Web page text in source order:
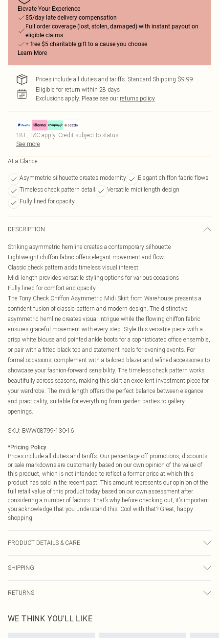
Elevate Your Experience
$5/day late delivery compensation
Full order coverage (lost, stolen, damaged) with instant payout on
eligible claims
+ free $5 charitable gift to a cause you choose
Learn More
Prices include all duties and tariffs. Standard Shipping $9.99
Eligible for return within 28 days
Exclusions apply. Please see our returns policy
18+, T&C apply. Credit subject to status.
See more
At a Glance
Asymmetric silhouette creates modernity
Elegant chiffon fabric flows
Timeless check pattern detail
Versatile midi length design
Fully lined for opacity
DESCRIPTION
Striking asymmetric hemline creates a contemporary silhouette
Lightweight chiffon fabric offers elegant movement and flow
Classic check pattern adds timeless visual interest
Midi length provides versatile styling options for various occasions
Fully lined for comfort and opacity
The Tony Check Chiffon Asymmetric Midi Skirt from Warehouse presents a
confident fusion of classic pattern and modern design. The distinctive
asymmetric hemline creates visual intrigue while the flowing chiffon fabric
ensures graceful movement with every step. Style this versatile piece with a
crisp white blouse and pointed ankle boots for a sophisticated office ensemble,
or pair with a fitted black top and statement heels for evening events. For
formal occasions, complement with a tailored blazer and refined accessories to
showcase your fashion-forward sensibility. The timeless check pattern works
beautifully across seasons, making this skirt an excellent investment piece for
your wardrobe. The midi length offers the perfect balance between elegance
and practicality, suitable for everything from garden parties to gallery
openings.
SKU: BWW08799-130-16
*Pricing Policy
Prices include all duties and tariffs. Our percentage off promotions, discounts,
or sale markdowns are customarily based on our own opinion of the value of
this product, which is not intended to reflect a former price at which this
product has sold in the recent past. This amount represents our opinion of the
full retail value of this product today based on our own assessment after
considering a number of factors. That’s why before checking out, it’s important
you acknowledge that you understand this. Cool with that? Great, happy
shopping!
PRODUCT DETAILS & CARE
wears size 10, approx. height 5'10- 5'11.
SHIPPING
USA Express Shipping
Up to 3 - 4 business days
RETURNS
before the 05/15/2025 which are subsequently returned we will honour a cash
refund. Upon returning your item, you will receive credit to your boohoo
WE THINK YOU'LL LIKE